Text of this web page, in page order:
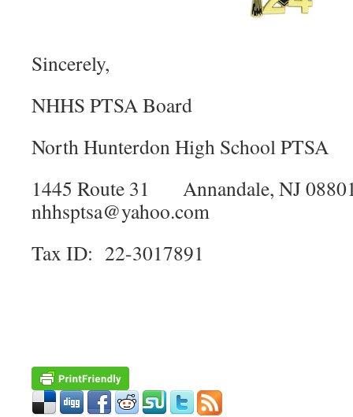
Sincerely,
NHHS PTSA Board
​North Hunterdon High School PTSA
​1445 Route 31 Annandale, NJ
nhhsptsa@yahoo.com
​Tax ID: 22-3017891​